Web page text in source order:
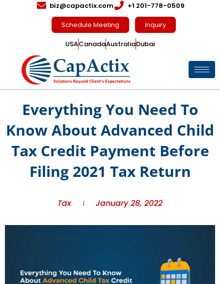
biz@capactix.com +1 201-778-0509
Schedule Meeting Inquiry
USACanadaAustraliaDubai
Everything You Need To
Know About Advanced Child
Tax Credit Payment Before
Filing 2021 Tax Return
Tax January 28, 2022